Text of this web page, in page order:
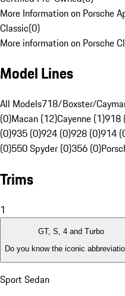
More Information on Porsche
Classic(0)
More information on Porsche
Model Lines
All Models718/Boxster/
(0)Macan (12)Cayenne (1)918
(0)935 (0)924 (0)928 (0)914
(0)550 Spyder (0)356 (0)
Trims
1
GT, S, 4 and Turbo
Do you know the iconic
Sport Sedan